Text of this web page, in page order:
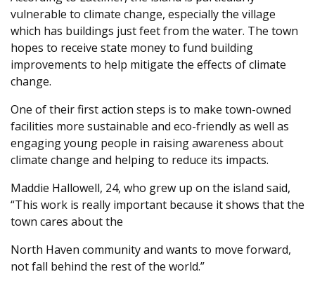
vulnerable to climate change, especially the village
which has buildings just feet from the water. The town
hopes to receive state money to fund building
improvements to help mitigate the effects of climate
change.
One of their first action steps is to make town-owned
facilities more sustainable and eco-friendly as well as
engaging young people in raising awareness about
climate change and helping to reduce its impacts.
Maddie Hallowell, 24, who grew up on the island said,
“This work is really important because it shows that the
town cares about the
North Haven community and wants to move forward,
not fall behind the rest of the world.”